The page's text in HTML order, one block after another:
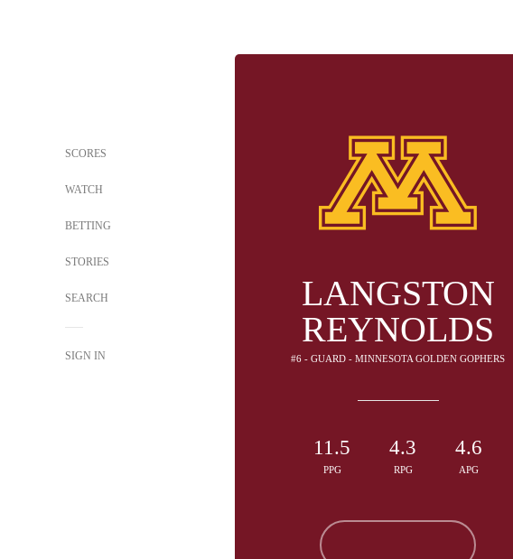
SCORES
WATCH
BETTING
STORIES
SEARCH
SIGN IN
LANGSTON
REYNOLDS
#6 - GUARD - MINNESOTA GOLDEN GOPHERS
11.5
PPG
4.3
RPG
4.6
APG